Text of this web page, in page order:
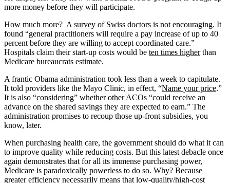
more money before they will participate.
How much more? A survey of Swiss doctors is not encouraging. It
found “general practitioners will require a pay increase of up to 40
percent before they are willing to accept coordinated care.”
Hospitals claim their start-up costs would be ten times higherthan
Medicare bureaucrats estimate.
A frantic Obama administration took less than a week to capitulate.
It told providers like the Mayo Clinic, in effect, “Name your price.”
It is also “considering” whether other ACOs “could receive an
advance on the shared savings they are expected to earn.” The
administration promises to recoup those up-front subsidies, you
know, later.
When purchasing health care, the government should do what it can
to improve quality while reducing costs. But this latest debacle once
again demonstrates that for all its immense purchasing power,
Medicare is paradoxically powerless to do so. Why? Because
greater efficiency necessarily means that low-quality/high-cost